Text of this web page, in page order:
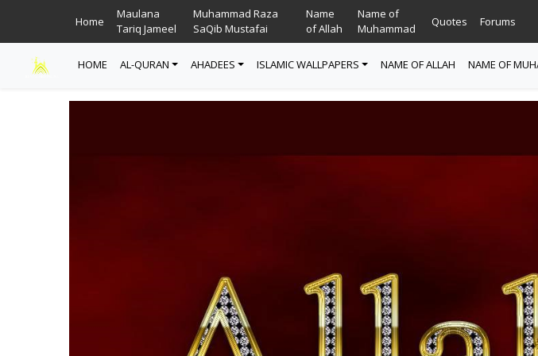
Read Quran
Listen Quran
Ahadees In English
Ahadees In Urdu
Allah Wallpapers
Madina Wallpapers
Home
Maulana
Tariq Jameel
Muhammad Raza
SaQib Mustafai
Name
of Allah
Name of
Muhammad
Quotes Forums
HOME AL-QURAN AHADEES ISLAMIC WALLPAPERS NAME OF ALLAH NAME OF